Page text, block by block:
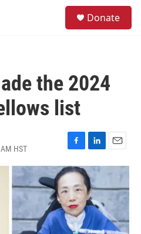
Donate
the 2024
list
HST
F
a
c
e
b
o
o
k
L
i
n
k
e
d
n
E
m
a
i